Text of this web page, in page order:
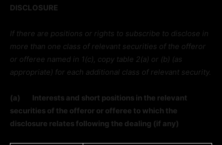
DISCLOSURE
If there are positions or rights to subscribe to disclose in
more than one class of relevant securities of the offeror
or offeree named in 1(c), copy table 2(a) or (b) (as
appropriate) for each additional class of relevant security.
(a)
Interests and short positions in the relevant
securities of the offeror or offeree to which the
disclosure relates following the dealing (if any)